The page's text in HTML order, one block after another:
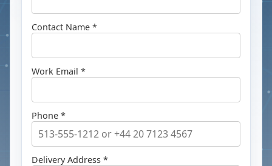
Contact Name *
Work Email *
Phone *
Delivery Address *